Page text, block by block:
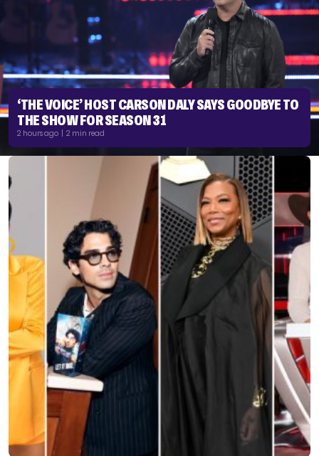
‘THE VOICE’ HOST CARSON DALY SAYS GOODBYE TO
THE SHOW FOR SEASON 31
2 hours ago | 2 min read